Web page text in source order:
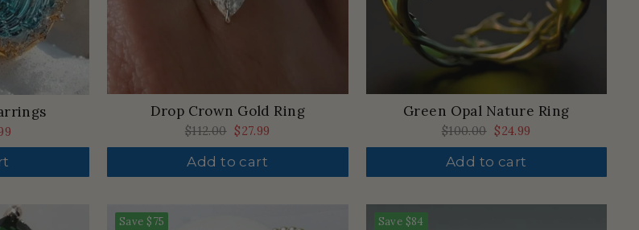
Drop Crown Gold Ring
Regular
price
$112.00 Sale
price
$27.99
Add to cart
Green Opal Nature Ring
Regular
price
$100.00 Sale
price
$24.99
Add to cart
Save $75 Save $84